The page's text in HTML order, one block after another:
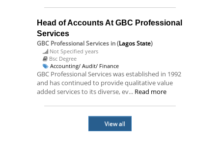
Head of Accounts At GBC Professional
Services
GBC Professional Services in (Lagos State)
Not Specified years
Bsc Degree
Accounting/ Audit/ Finance
GBC Professional Services was established in 1992
and has continued to provide qualitative value
added services to its diverse, ev... Read more
View all